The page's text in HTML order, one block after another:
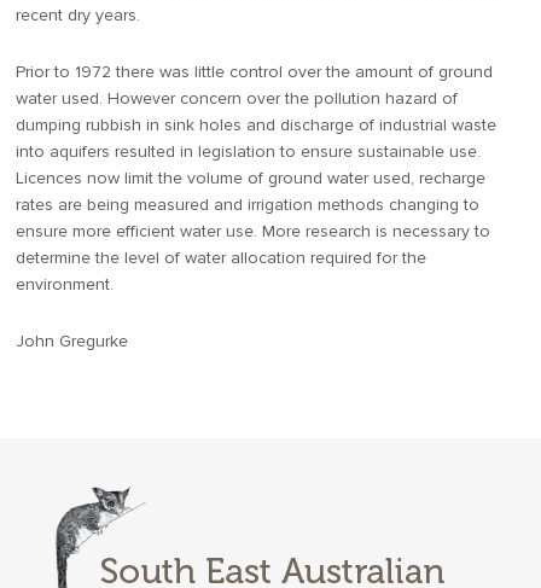
recent dry years.
Prior to 1972 there was little control over the amount of ground
water used. However concern over the pollution hazard of
dumping rubbish in sink holes and discharge of industrial waste
into aquifers resulted in legislation to ensure sustainable use.
Licences now limit the volume of ground water used, recharge
rates are being measured and irrigation methods changing to
ensure more efficient water use. More research is necessary to
determine the level of water allocation required for the
environment.
John Gregurke